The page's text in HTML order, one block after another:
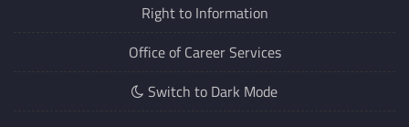
Right to Information
Office of Career Services
Switch to Dark Mode